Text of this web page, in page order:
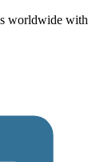
worldwide with